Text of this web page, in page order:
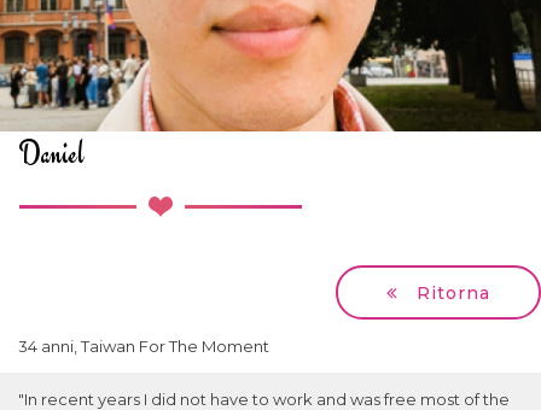
Daniel
Ritorna
34 anni, Taiwan For The Moment
"In recent years I did not have to work and was free most of the